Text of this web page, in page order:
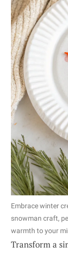
Embrace winter
snowman craft,
warmth to your
Transform a